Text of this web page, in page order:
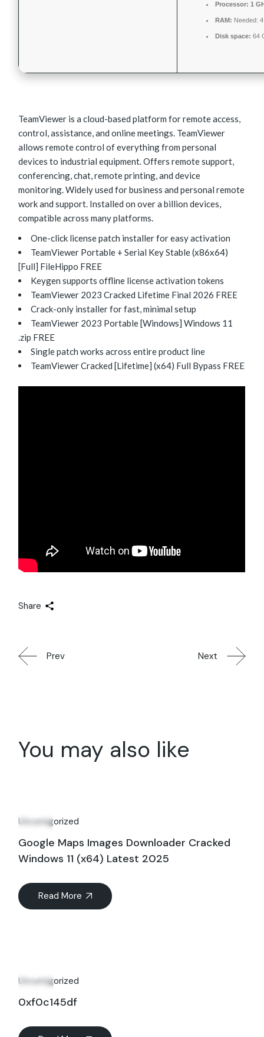
Processor: 1
RAM: Needed:
Disk space: 64
TeamViewer is a cloud-based platform for remote access,
control, assistance, and online meetings. TeamViewer
allows remote control of everything from personal
devices to industrial equipment. Offers remote support,
conferencing, chat, remote printing, and device
monitoring. Widely used for business and personal remote
work and support. Installed on over a billion devices,
compatible across many platforms.
One-click license patch installer for easy activation
TeamViewer Portable + Serial Key Stable (x86x64)
[Full] FileHippo FREE
Keygen supports offline license activation tokens
TeamViewer 2023 Cracked Lifetime Final 2026 FREE
Crack-only installer for fast, minimal setup
TeamViewer 2023 Portable [Windows] Windows 11
.zip FREE
Single patch works across entire product line
TeamViewer Cracked [Lifetime] (x64) Full Bypass FREE
Share
Prev Next
You may also like
Uncategorized
Google Maps Images Downloader Cracked
Windows 11 (x64) Latest 2025
Read More
Uncategorized
0xf0c145df